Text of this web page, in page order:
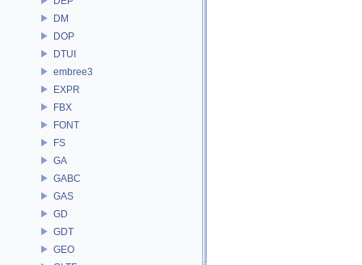
DM
DOP
DTUI
embree3
EXPR
FBX
FONT
FS
GA
GABC
GAS
GD
GDT
GEO